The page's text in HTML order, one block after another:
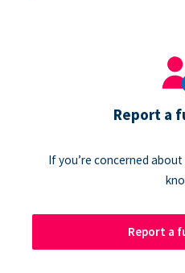
Report a
If you’re concerned
Report a